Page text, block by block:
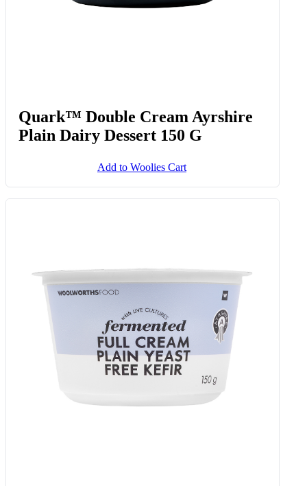
Quark™ Double Cream Ayrshire
Plain Dairy Dessert 150 G
Add to Woolies Cart